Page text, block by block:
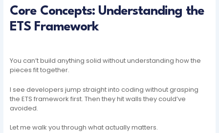
Core Concepts: Understanding the
ETS Framework
You can’t build anything solid without understanding how the
pieces fit together.
I see developers jump straight into coding without grasping
the ETS framework first. Then they hit walls they could’ve
avoided.
Let me walk you through what actually matters.